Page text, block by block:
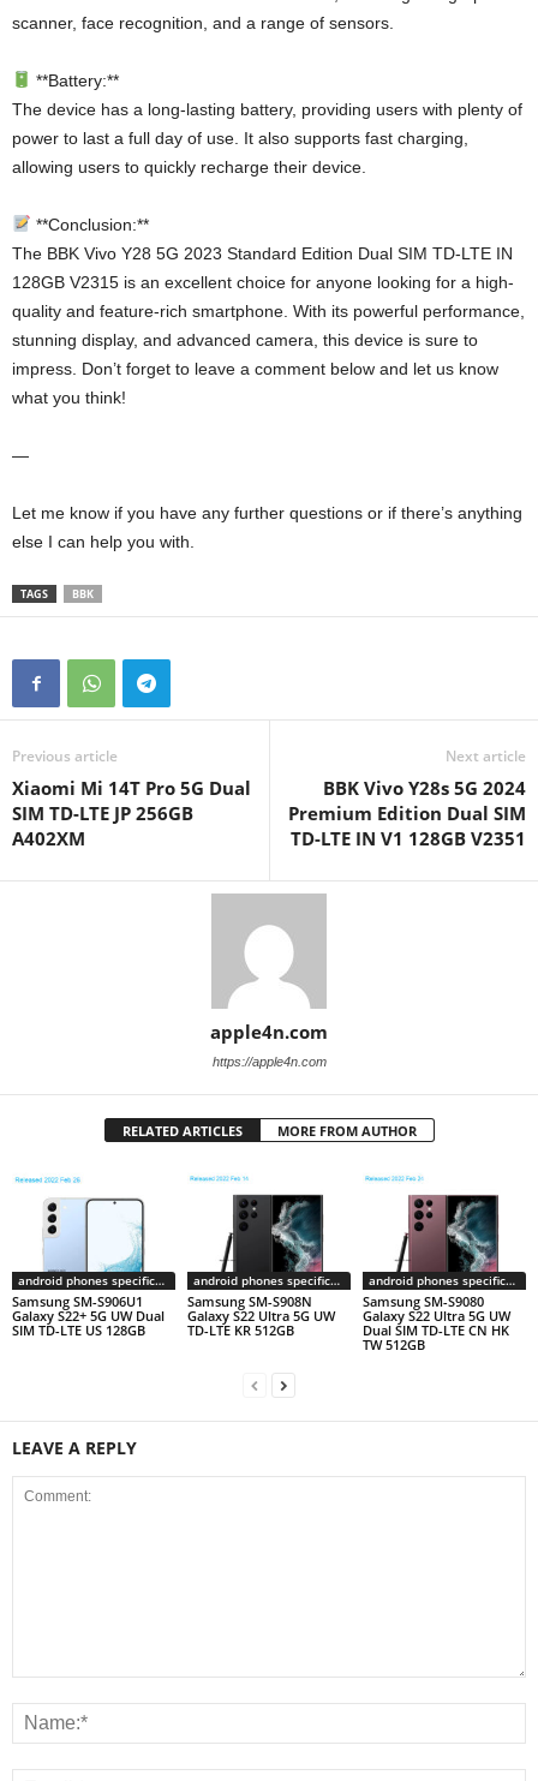
scanner, face recognition, and a range of sensors.
**Battery:**
The device has a long-lasting battery, providing users with plenty of
power to last a full day of use. It also supports fast charging,
allowing users to quickly recharge their device.
**Conclusion:**
The BBK Vivo Y28 5G 2023 Standard Edition Dual SIM TD-LTE IN
128GB V2315 is an excellent choice for anyone looking for a high-
quality and feature-rich smartphone. With its powerful performance,
stunning display, and advanced camera, this device is sure to
impress. Don’t forget to leave a comment below and let us know
what you think!
—
Let me know if you have any further questions or if there’s anything
else I can help you with.
TAGS BBK
Previous article
Xiaomi Mi 14T Pro 5G Dual
SIM TD-LTE JP 256GB
A402XM
Next article
BBK Vivo Y28s 5G 2024
Premium Edition Dual SIM
TD-LTE IN V1 128GB V2351
apple4n.com
https://apple4n.com
RELATED ARTICLES MORE FROM AUTHOR
android phones specifications
Samsung SM-S906U1
Galaxy S22+ 5G UW Dual
SIM TD-LTE US 128GB
android phones specifications
Samsung SM-S908N
Galaxy S22 Ultra 5G UW
TD-LTE KR 512GB
android phones specifications
Samsung SM-S9080
Galaxy S22 Ultra 5G UW
Dual SIM TD-LTE CN HK
TW 512GB
LEAVE A REPLY